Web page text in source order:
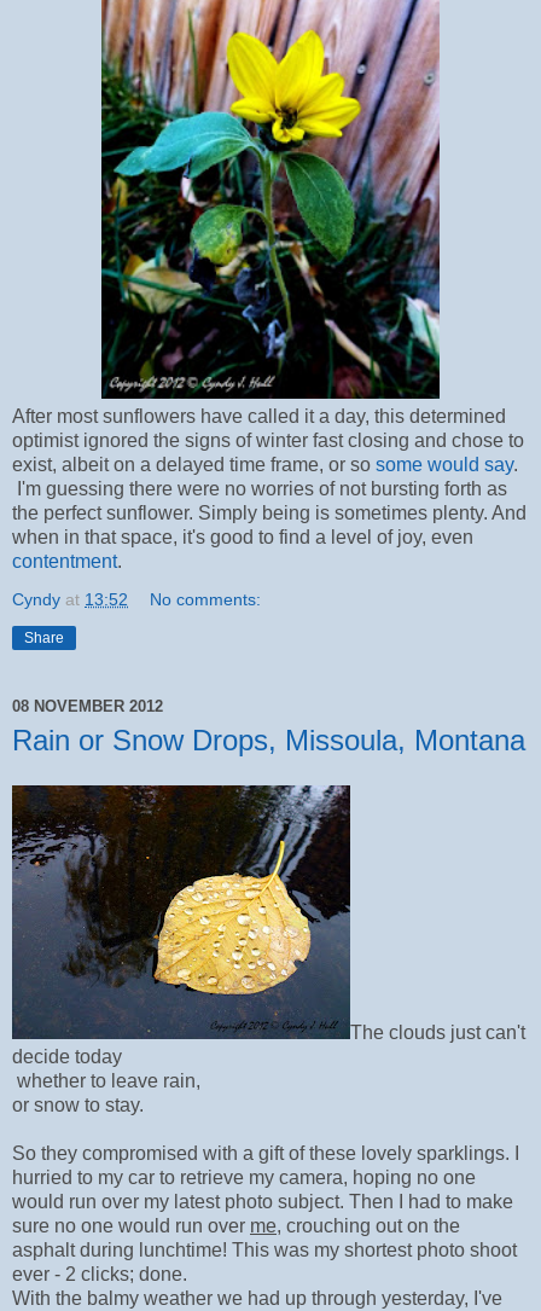
After most sunflowers have called it a day, this determined
optimist ignored the signs of winter fast closing and chose to
exist, albeit on a delayed time frame, or so some would say.
I'm guessing there were no worries of not bursting forth as
the perfect sunflower. Simply being is sometimes plenty. And
when in that space, it's good to find a level of joy, even
contentment.
Cyndy at 13:52 No comments:
Share
08 NOVEMBER 2012
Rain or Snow Drops, Missoula, Montana
The clouds just can't
decide today
whether to leave rain,
or snow to stay.
So they compromised with a gift of these lovely sparklings. I
hurried to my car to retrieve my camera, hoping no one
would run over my latest photo subject. Then I had to make
sure no one would run over me, crouching out on the
asphalt during lunchtime! This was my shortest photo shoot
ever - 2 clicks; done.
With the balmy weather we had up through yesterday, I've